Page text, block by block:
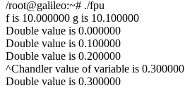
/root@galileo:~# ./fpu
f is 10.000000 g is 10.100000
Double value is 0.000000
Double value is 0.100000
Double value is 0.200000
^Chandler value of variable is 0.300000
Double value is 0.300000